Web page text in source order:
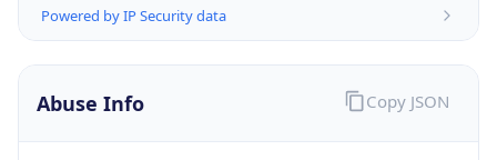
Powered by IP Security data
Abuse Info Copy JSON